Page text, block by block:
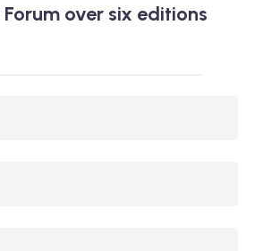
over six editions